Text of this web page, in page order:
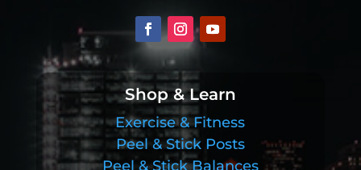
Shop & Learn
Exercise & Fitness
Peel & Stick Posts
Peel & Stick Balances